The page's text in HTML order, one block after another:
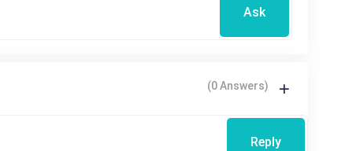
Ask
(0 Answers)
Reply